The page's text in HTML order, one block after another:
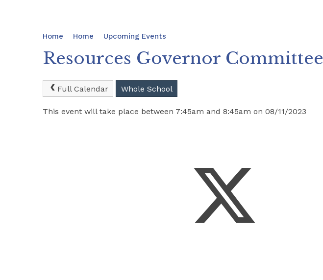
Home Home Upcoming Events
Resources Governor Committee
Full Calendar Whole School
This event will take place between 7:45am and 8:45am on 08/11/2023